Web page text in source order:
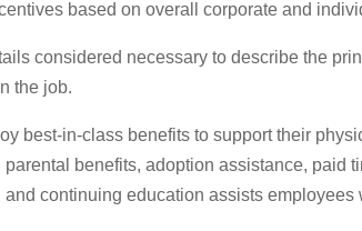
based on overall corporate and
considered necessary to describe the
the job.
best-in-class benefits to support their
benefits, adoption assistance,
continuing education assists employees